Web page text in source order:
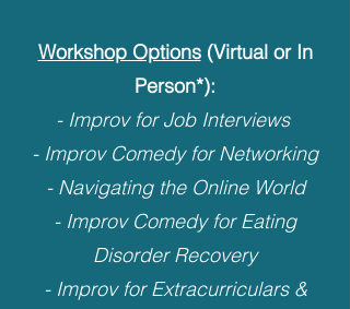
Workshop Options(Virtual or In
Person*):
- Improv for Job Interviews
- Improv Comedy for Networking
- Navigating the Online World
- Improv Comedy for Eating
Disorder Recovery
- Improv for Extracurriculars &